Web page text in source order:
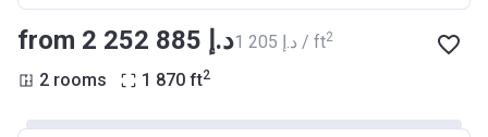
from ‍2 252 885 د.إ ‍1 205 د.إ / ft2
2 rooms 1 870 ft2